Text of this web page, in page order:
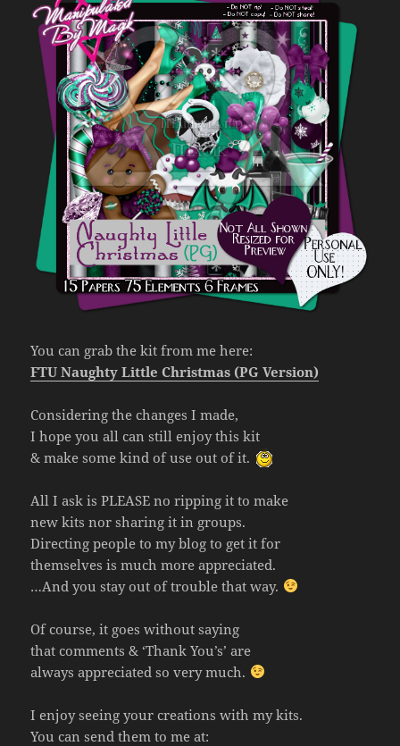
You can grab the kit from me here:
FTU Naughty Little Christmas (PG Version)
Considering the changes I made,
I hope you all can still enjoy this kit
& make some kind of use out of it.
All I ask is PLEASE no ripping it to make
new kits nor sharing it in groups.
Directing people to my blog to get it for
themselves is much more appreciated.
…And you stay out of trouble that way.
Of course, it goes without saying
that comments & ‘Thank You’s’ are
always appreciated so very much.
I enjoy seeing your creations with my kits.
You can send them to me at: